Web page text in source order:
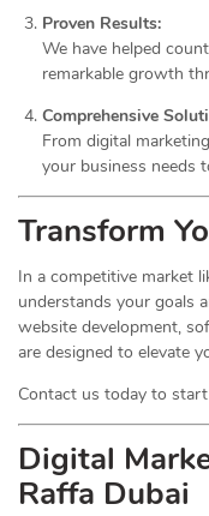
Proven Results:
We have helped
remarkable growth
Comprehensive
From digital
your business needs
Transform
In a competitive market
understands your goals
website development,
are designed to elevate
Contact us today to
Digital
Raffa Dubai